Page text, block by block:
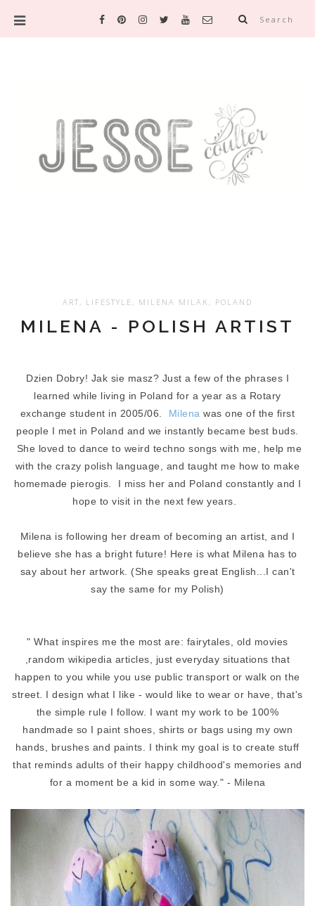
Search
ART , LIFESTYLE , MILENA MILAK , POLAND
MILENA - POLISH ARTIST
Dzien Dobry! Jak sie masz? Just a few of the phrases I
learned while living in Poland for a year as a Rotary
exchange student in 2005/06. Milena was one of the first
people I met in Poland and we instantly became best buds.
She loved to dance to weird techno songs with me, help me
with the crazy polish language, and taught me how to make
homemade pierogis. I miss her and Poland constantly and I
hope to visit in the next few years.
Milena is following her dream of becoming an artist, and I
believe she has a bright future! Here is what Milena has to
say about her artwork. (She speaks great English...I can't
say the same for my Polish)
"What inspires me the most are: fairytales, old movies
,random wikipedia articles, just everyday situations that
happen to you while you use public transport or walk on the
street. I design what I like - would like to wear or have, that's
the simple rule I follow. I want my work to be 100%
handmade so I paint shoes, shirts or bags using my own
hands, brushes and paints. I think my goal is to create stuff
that reminds adults of their happy childhood's memories and
for a moment be a kid in some way." - Milena